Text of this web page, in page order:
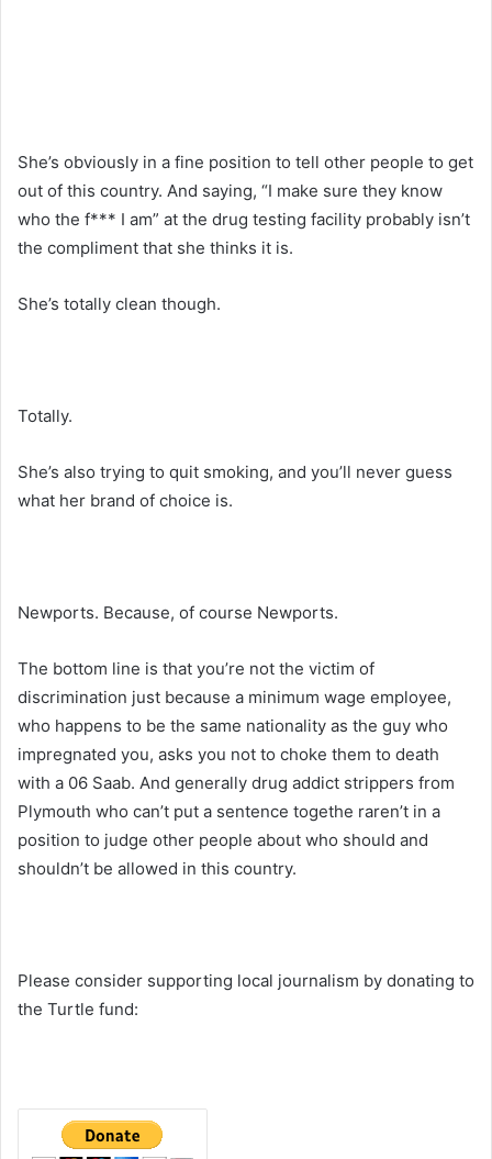
She’s obviously in a fine position to tell other people to get
out of this country. And saying, “I make sure they know
who the f*** I am” at the drug testing facility probably isn’t
the compliment that she thinks it is.
She’s totally clean though.
Totally.
She’s also trying to quit smoking, and you’ll never guess
what her brand of choice is.
Newports. Because, of course Newports.
The bottom line is that you’re not the victim of
discrimination just because a minimum wage employee,
who happens to be the same nationality as the guy who
impregnated you, asks you not to choke them to death
with a 06 Saab. And generally drug addict strippers from
Plymouth who can’t put a sentence togethe raren’t in a
position to judge other people about who should and
shouldn’t be allowed in this country.
Please consider supporting local journalism by donating to
the Turtle fund: